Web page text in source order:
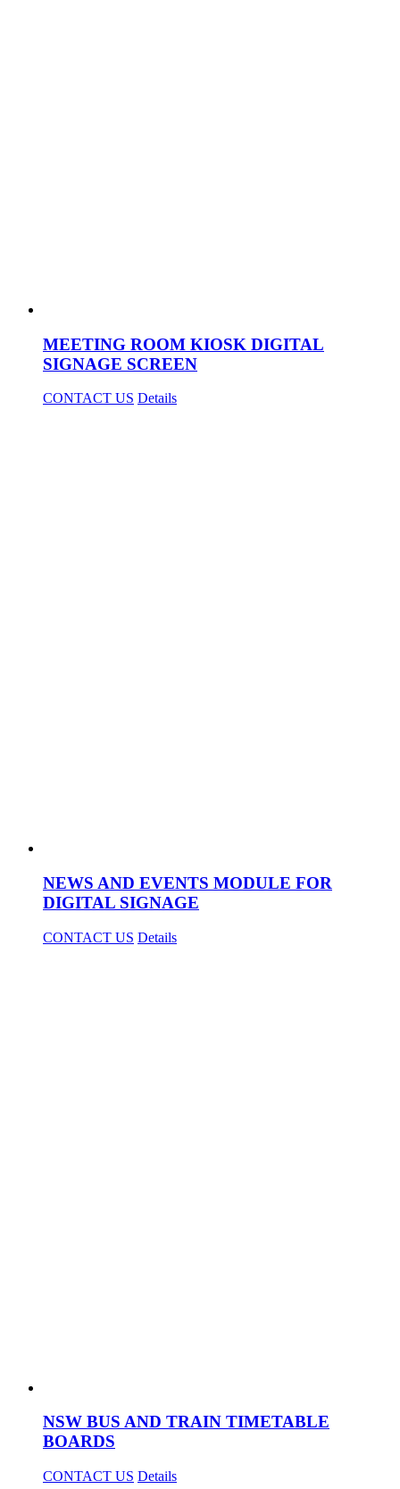
MEETING ROOM KIOSK DIGITAL
SIGNAGE SCREEN
CONTACT US Details
NEWS AND EVENTS MODULE FOR
DIGITAL SIGNAGE
CONTACT US Details
NSW BUS AND TRAIN TIMETABLE
BOARDS
CONTACT US Details